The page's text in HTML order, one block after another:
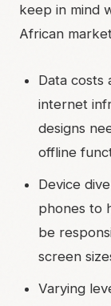
keep in mind
African
Data costs
internet
designs
offline
Device
phones to
be
screen
Varying